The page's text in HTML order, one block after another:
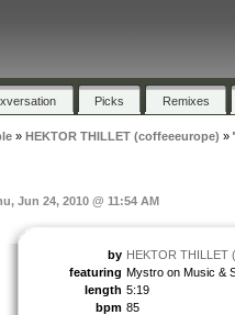
Picks Remixes
» HEKTOR THILLET (coffeeeurope) »
Jun 24, 2010 @ 11:54 AM
by HEKTOR THILLET
featuring Mystro on Music &
length 5:19
bpm 85